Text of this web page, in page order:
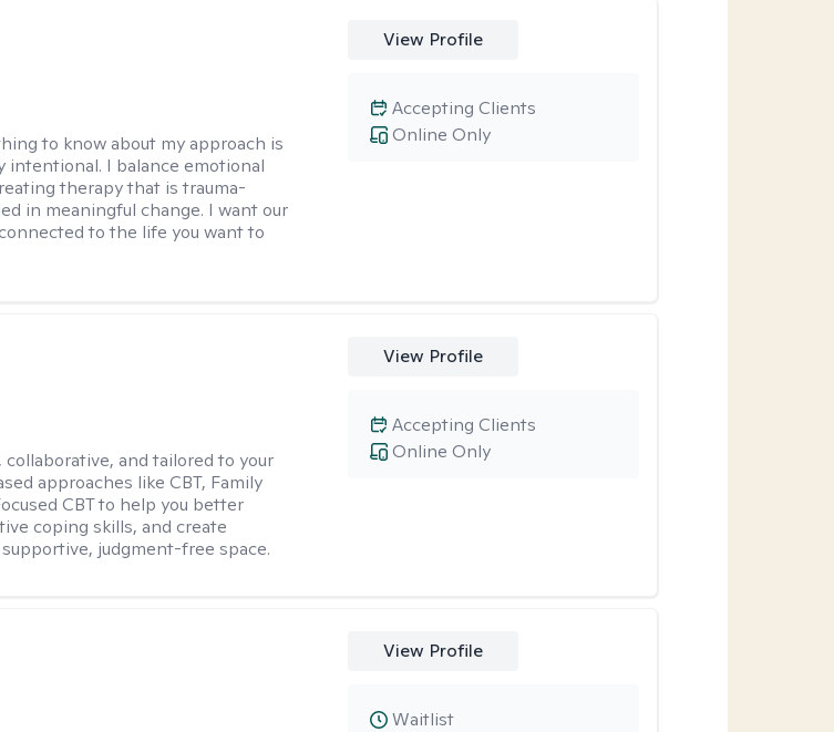
to know about my approach is
intentional. I balance emotional
therapy that is trauma-
in meaningful change. I want our
to the life you want to
View Profile
Online Only
Accepting Clients
collaborative, and tailored to your
approaches like CBT, Family
CBT to help you better
coping skills, and create
judgment-free space.
View Profile
Online Only
Accepting Clients
View Profile
Waitlist